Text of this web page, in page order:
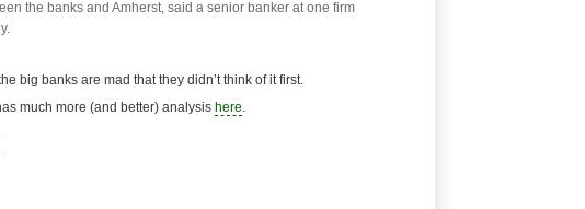
the banks and Amherst, said a senior banker at one firm
big banks are mad that they didn’t think of it first.
much more (and better) analysis here.